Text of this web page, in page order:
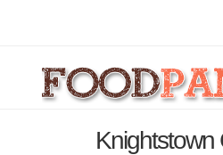
Knightstown